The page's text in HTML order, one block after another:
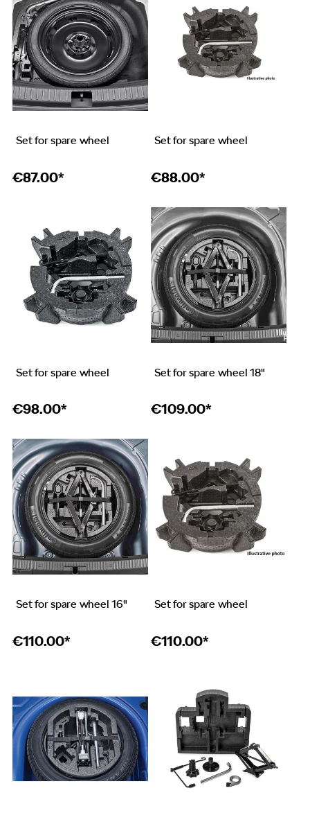
Set for spare wheel
€87.00*
Set for spare wheel
€88.00*
Set for spare wheel
€98.00*
Set for spare wheel 18"
€109.00*
Set for spare wheel 16"
€110.00*
Set for spare wheel
€110.00*